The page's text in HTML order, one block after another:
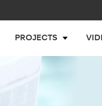
PROJECTS